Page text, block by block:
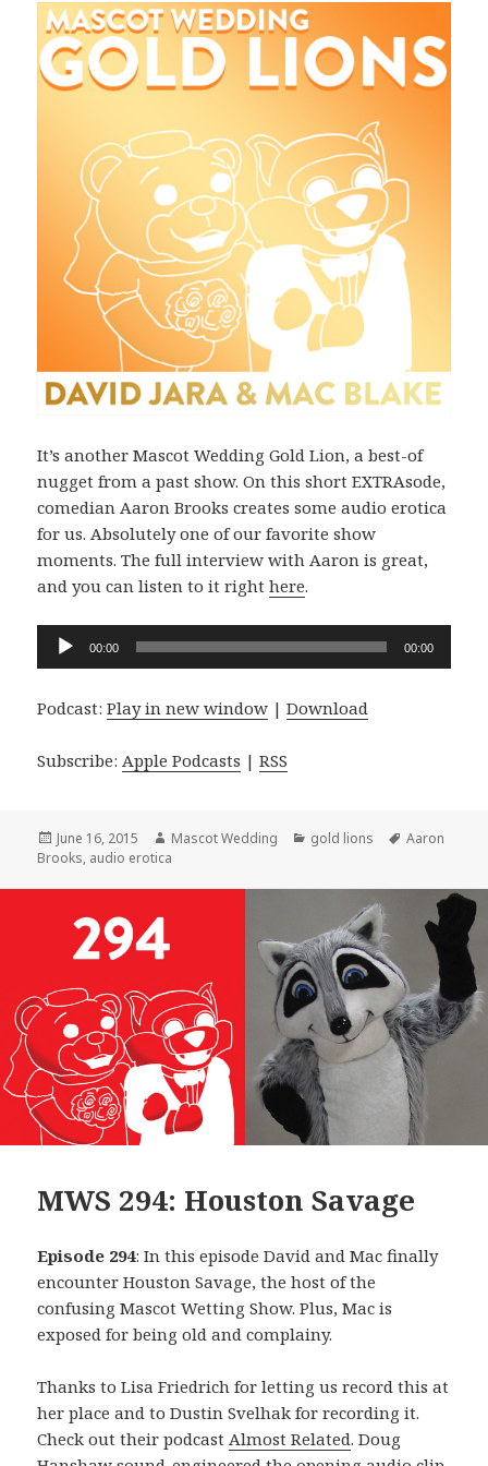
It’s another Mascot Wedding Gold Lion, a best-of
nugget from a past show. On this short EXTRAsode,
comedian Aaron Brooks creates some audio erotica
for us. Absolutely one of our favorite show
moments. The full interview with Aaron is great,
and you can listen to it righthere.
Audio
00:00 00:00
Podcast:Play in new window |Download
Subscribe: Apple Podcasts |RSS
Posted
on
June 16, 2015 Author
Mascot Wedding Categories
gold lions Tags
Aaron
Brooks, audio erotica
MWS 294: Houston Savage
Episode 294: In this episode David and Mac finally
encounter Houston Savage, the host of the
confusing Mascot Wetting Show. Plus, Mac is
exposed for being old and complainy.
Thanks to Lisa Friedrich for letting us record this at
her place and to Dustin Svelhak for recording it.
Check out their podcastAlmost Related. Doug